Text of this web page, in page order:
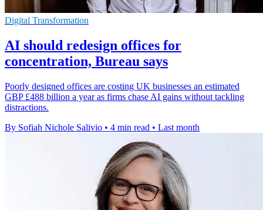
Digital Transformation
AI should redesign offices for
concentration, Bureau says
Poorly designed offices are costing UK businesses an estimated
GBP £488 billion a year as firms chase AI gains without tackling
distractions.
By Sofiah Nichole Salivio • 4 min read • Last month